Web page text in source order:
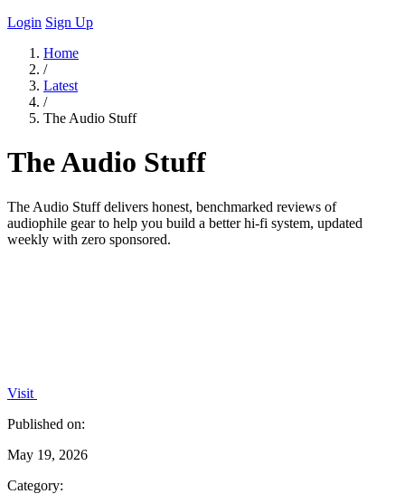
Login Sign Up
Home
/
Latest
/
The Audio Stuff
The Audio Stuff
The Audio Stuff delivers honest, benchmarked reviews of
audiophile gear to help you build a better hi-fi system, updated
weekly with zero sponsored.
Visit
Published on:
May 19, 2026
Category: